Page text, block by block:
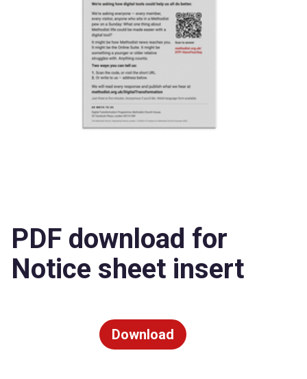
PDF download for
Notice sheet insert
Download